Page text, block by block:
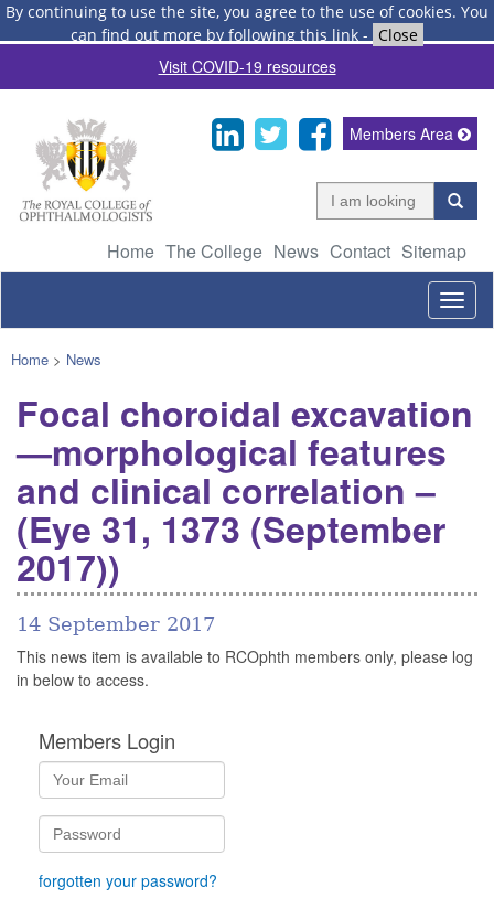
By continuing to use the site, you agree to the use of cookies. You
can find out more by following this link - Close
Visit COVID-19 resources
Home The College News Contact Sitemap
Members Area
Home > News
Focal choroidal excavation
—morphological features
and clinical correlation –
(Eye 31, 1373 (September
2017))
14 September 2017
This news item is available to RCOphth members only, please log
in below to access.
Members Login
forgotten your password?